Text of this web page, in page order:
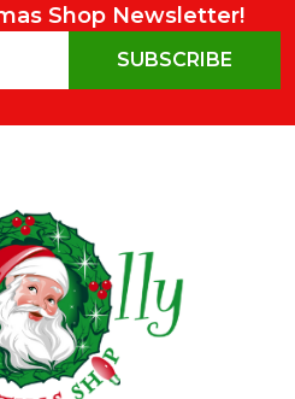
Shop Newsletter!
SUBSCRIBE